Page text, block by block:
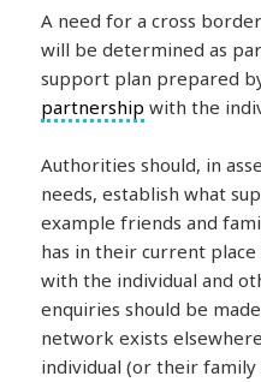
A need for a cross
will be determined as
support plan prepared
partnership with the
Authorities should, in
needs, establish what
example friends and
has in their current place
with the individual and
enquiries should be
network exists
individual (or their